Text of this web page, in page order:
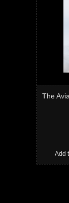
The
Add